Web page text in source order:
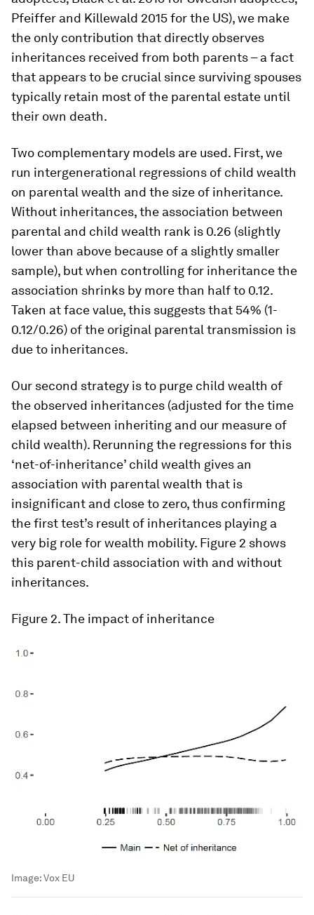
Pfeiffer and Killewald 2015 for the US), we make
the only contribution that directly observes
inheritances received from both parents – a fact
that appears to be crucial since surviving spouses
typically retain most of the parental estate until
their own death.
Two complementary models are used. First, we
run intergenerational regressions of child wealth
on parental wealth and the size of inheritance.
Without inheritances, the association between
parental and child wealth rank is 0.26 (slightly
lower than above because of a slightly smaller
sample), but when controlling for inheritance the
association shrinks by more than half to 0.12.
Taken at face value, this suggests that 54% (1-
0.12/0.26) of the original parental transmission is
due to inheritances.
Our second strategy is to purge child wealth of
the observed inheritances (adjusted for the time
elapsed between inheriting and our measure of
child wealth). Rerunning the regressions for this
‘net-of-inheritance’ child wealth gives an
association with parental wealth that is
insignificant and close to zero, thus confirming
the first test’s result of inheritances playing a
very big role for wealth mobility. Figure 2 shows
this parent-child association with and without
inheritances.
Figure 2.The impact of inheritance
Image:Vox EU